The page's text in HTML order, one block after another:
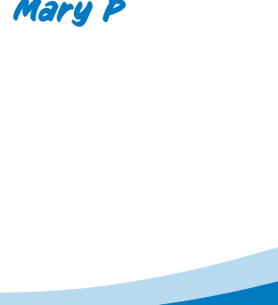
Mary P